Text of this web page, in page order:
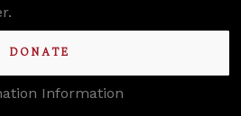
DONATE
Information